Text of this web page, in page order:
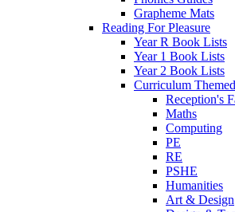
Grapheme Mats
Reading For Pleasure
Year R Book Lists
Year 1 Book Lists
Year 2 Book Lists
Curriculum
Reception's
Maths
Computing
PE
RE
PSHE
Humanities
Art & Design